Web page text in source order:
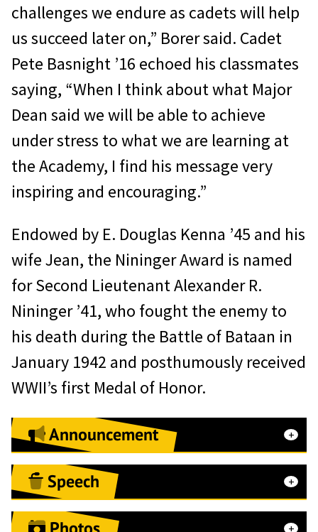
challenges we endure as cadets will help
us succeed later on,” Borer said. Cadet
Pete Basnight ’16 echoed his classmates
saying, “When I think about what Major
Dean said we will be able to achieve
under stress to what we are learning at
the Academy, I find his message very
inspiring and encouraging.”
Endowed by E. Douglas Kenna ’45 and his
wife Jean, the Nininger Award is named
for Second Lieutenant Alexander R.
Nininger ’41, who fought the enemy to
his death during the Battle of Bataan in
January 1942 and posthumously received
WWII’s first Medal of Honor.
Announcement
Speech
Acceptance Remarks